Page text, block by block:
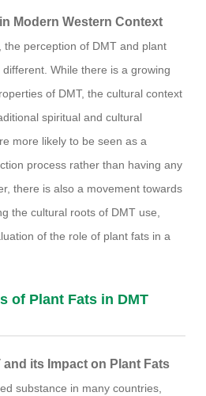
Modern Western Context
perception of DMT and plant
While there is a growing
of DMT, the cultural context
spiritual and cultural
more likely to be seen as a
process rather than having any
there is also a movement towards
the cultural roots of DMT use,
of the role of plant fats in a
of Plant Fats in DMT
and its Impact on Plant Fats
substance in many countries,